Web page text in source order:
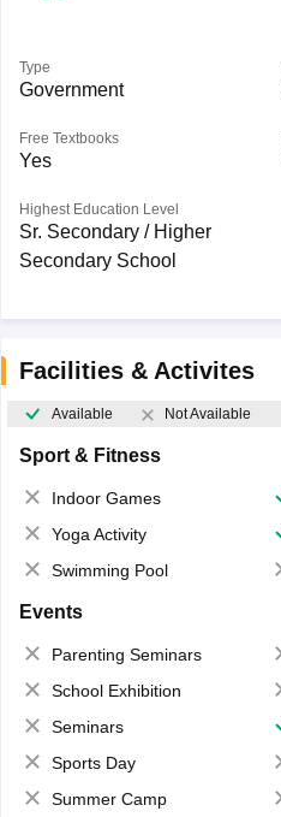
Type
Government
Free Textbooks
Yes
Highest Education Level
Sr. Secondary / Higher
Secondary School
Facilities & Activites
Available Not Available
Sport & Fitness
Indoor Games
Yoga Activity
Swimming Pool
Events
Parenting Seminars
School Exhibition
Seminars
Sports Day
Summer Camp